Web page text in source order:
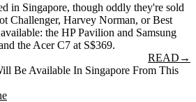
in Singapore, though oddly they're sold
Challenger, Harvey Norman, or Best
the HP Pavilion and Samsung
the Acer C7 at S$369.
READ →